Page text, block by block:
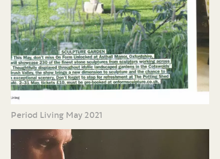
Period Living May 2021